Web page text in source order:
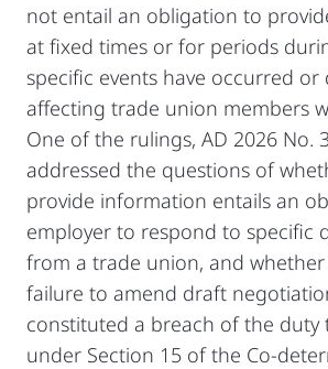
not entail an obligation to
at fixed times or for periods
specific events have occurred or
affecting trade union members
One of the rulings, AD 2026 No.
addressed the questions of
provide information entails an
employer to respond to specific
from a trade union, and whether
failure to amend draft
constituted a breach of the duty
under Section 15 of the Co-